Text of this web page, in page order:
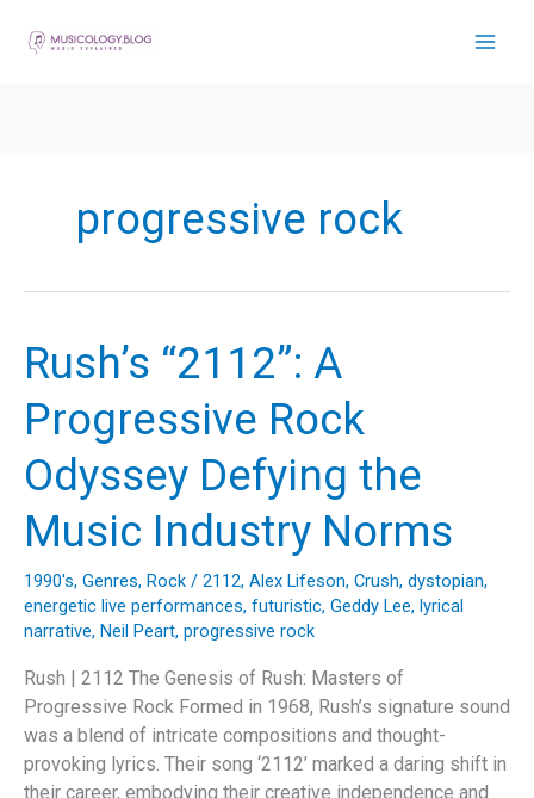
progressive rock
Rush’s “2112”: A
Progressive Rock
Odyssey Defying the
Music Industry Norms
1990's, Genres, Rock / 2112, Alex Lifeson, Crush, dystopian,
energetic live performances, futuristic, Geddy Lee, lyrical
narrative, Neil Peart, progressive rock
Rush | 2112 The Genesis of Rush: Masters of
Progressive Rock Formed in 1968, Rush’s signature sound
was a blend of intricate compositions and thought-
provoking lyrics. Their song ‘2112’ marked a daring shift in
their career, embodying their creative independence and